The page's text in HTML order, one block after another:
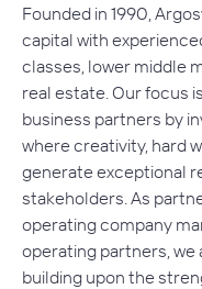
Founded in 1990,
capital with
classes, lower middle
real estate. Our focus
business partners by
where creativity, hard
generate exceptional
stakeholders. As
operating company
operating partners,
building upon the